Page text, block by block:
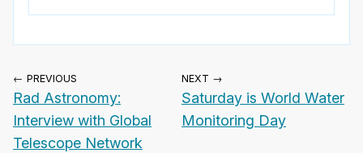
← PREVIOUS
Rad Astronomy:
Interview with Global
Telescope Network
NEXT →
Saturday is World Water
Monitoring Day